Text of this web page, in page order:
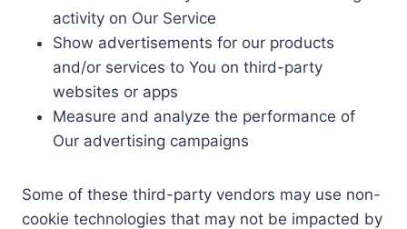
activity on Our Service
Show advertisements for our products
and/or services to You on third-party
websites or apps
Measure and analyze the performance of
Our advertising campaigns
Some of these third-party vendors may use non-
cookie technologies that may not be impacted by